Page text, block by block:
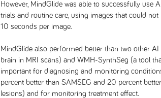
However, MindGlide was able to successfully use
trials and routine care, using images that could
10 seconds per image.
MindGlide also performed better than two other
brain in MRI scans) and WMH-SynthSeg (a tool
important for diagnosing and monitoring
percent better than SAMSEG and 20 percent
lesions) and for monitoring treatment effect.